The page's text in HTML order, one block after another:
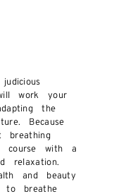
work your
the
Because
course with a
relaxation.
and beauty
breathe